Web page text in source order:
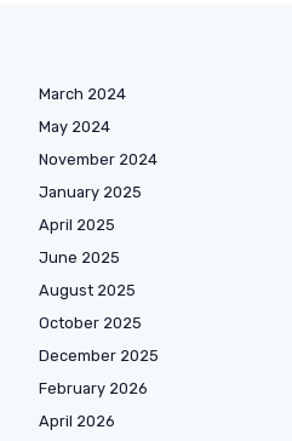
March 2024
May 2024
November 2024
January 2025
April 2025
June 2025
August 2025
October 2025
December 2025
February 2026
April 2026